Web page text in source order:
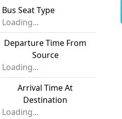
Bus Seat Type
Loading...
Departure Time From
Source
Loading...
Arrival Time At
Destination
Loading...